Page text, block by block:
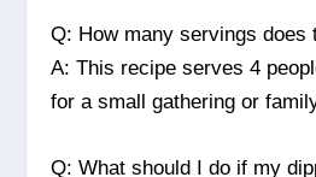
Q: How many servings does
A: This recipe serves 4
for a small gathering or
Q: What should I do if my